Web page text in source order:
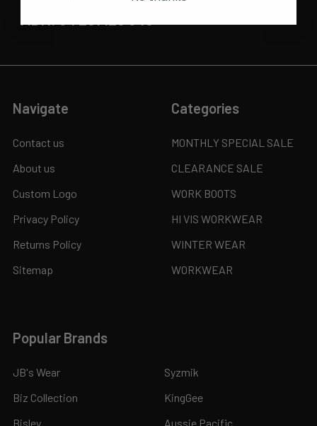
Navigate
Contact us
About us
Custom Logo
Privacy Policy
Returns Policy
Sitemap
Categories
MONTHLY SPECIAL SALE
CLEARANCE SALE
WORK BOOTS
HI VIS WORKWEAR
WINTER WEAR
WORKWEAR
Popular Brands
JB's Wear
Biz Collection
Bisley
Syzmik
KingGee
Aussie Pacific